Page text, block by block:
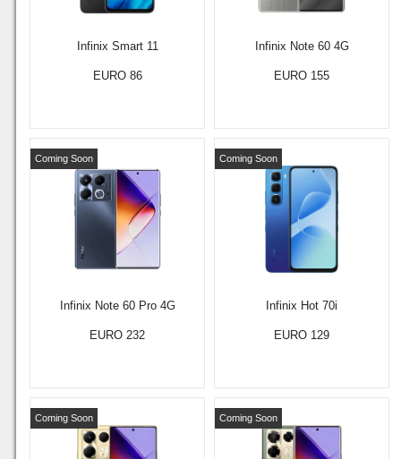
Infinix Smart 11
EURO 86
Infinix Note 60 4G
EURO 155
Infinix Note 60 Pro 4G
Coming Soon
EURO 232
Infinix Hot 70i
Coming Soon
EURO 129
Coming Soon Coming Soon